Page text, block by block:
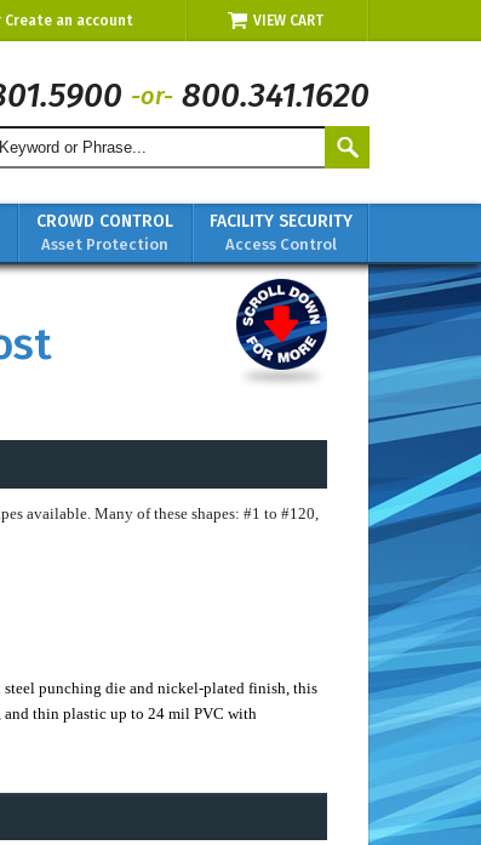
Create an account VIEW CART
-or- 800.341.1620
CROWD CONTROL
Asset Protection
FACILITY SECURITY
Access Control
available.Many of these shapes: #1 to #120,
steel punching die and nickel-plated finish, this
thin plastic up to 24 mil PVC with
visibility. Built to last with an easy-to-use spring